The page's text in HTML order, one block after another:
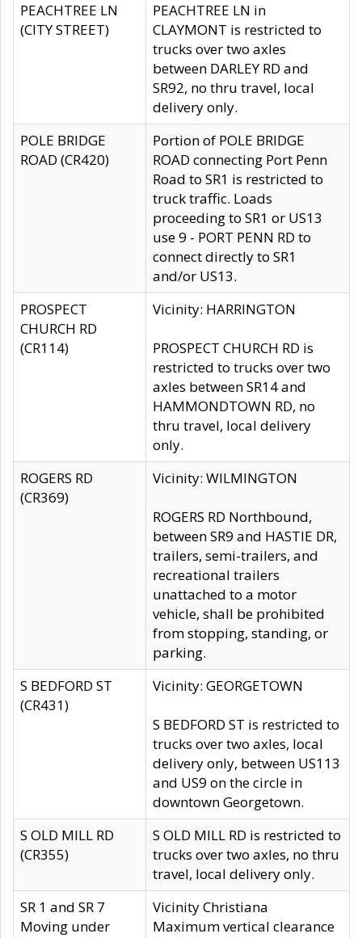
PEACHTREE LN
(CITY STREET)
PEACHTREE LN in
CLAYMONT is restricted to
trucks over two axles
between DARLEY RD and
SR92, no thru travel, local
delivery only.
POLE BRIDGE
ROAD (CR420)
Portion of POLE BRIDGE
ROAD connecting Port Penn
Road to SR1 is restricted to
truck traffic. Loads
proceeding to SR1 or US13
use 9 - PORT PENN RD to
connect directly to SR1
and/or US13.
PROSPECT
CHURCH RD
(CR114)
Vicinity: HARRINGTON
PROSPECT CHURCH RD is
restricted to trucks over two
axles between SR14 and
HAMMONDTOWN RD, no
thru travel, local delivery
only.
ROGERS RD
(CR369)
Vicinity: WILMINGTON
ROGERS RD Northbound,
between SR9 and HASTIE DR,
trailers, semi-trailers, and
recreational trailers
unattached to a motor
vehicle, shall be prohibited
from stopping, standing, or
parking.
S BEDFORD ST
(CR431)
Vicinity: GEORGETOWN
S BEDFORD ST is restricted to
trucks over two axles, local
delivery only, between US113
and US9 on the circle in
downtown Georgetown.
S OLD MILL RD
(CR355)
S OLD MILL RD is restricted to
trucks over two axles, no thru
travel, local delivery only.
SR 1 and SR 7
Moving under
Vicinity Christiana
Maximum vertical clearance